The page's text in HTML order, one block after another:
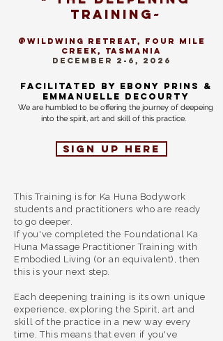
training~
@Wildwing retreat, Four Mile
creek, TasMANIA
DECEMBER 2-6, 2026
Facilitated by Ebony prins &
emmanuelle decourty
We are humbled to be offering the journey of deepeing
into the spirit, art and skill of this practice.
Sign up here
This Training is for Ka Huna Bodywork
students and practitioners who are ready
to go deeper.
If you've completed the Foundational Ka
Huna Massage Practitioner Training with
Embodied Living (or an equivalent), then
this is your next step.
Each deepening training is its own unique
experience, exploring the Spirit, art and
skill of the practice in a new way every
time.This means that even if you've